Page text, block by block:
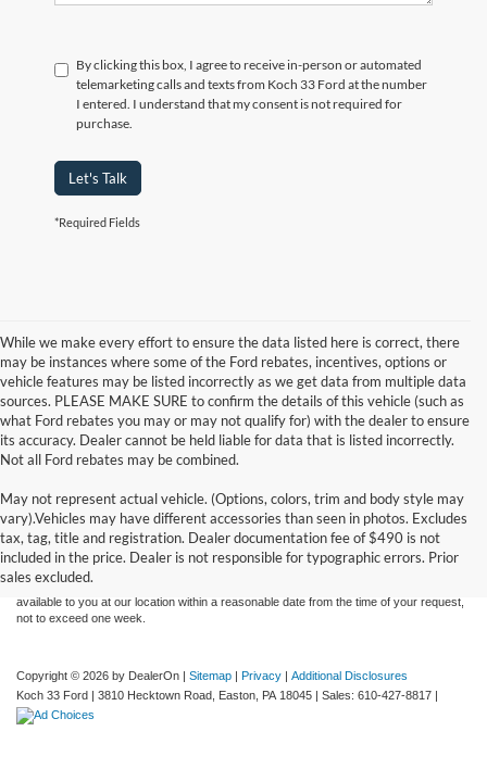
By clicking this box, I agree to receive in-person or automated
telemarketing calls and texts from Koch 33 Ford at the number
I entered. I understand that my consent is not required for
purchase.
Let's Talk
*Required Fields
While we make every effort to ensure the data listed here is correct, there
may be instances where some of the Ford rebates, incentives, options or
vehicle features may be listed incorrectly as we get data from multiple data
sources. PLEASE MAKE SURE to confirm the details of this vehicle (such as
what Ford rebates you may or may not qualify for) with the dealer to ensure
its accuracy. Dealer cannot be held liable for data that is listed incorrectly.
Not all Ford rebates may be combined.
May not represent actual vehicle. (Options, colors, trim and body style may
vary).Vehicles may have different accessories than seen in photos. Excludes
tax, tag, title and registration. Dealer documentation fee of $490 is not
included in the price. Dealer is not responsible for typographic errors. Prior
sales excluded.
Although every reasonable effort has been made to ensure the accuracy of the
information contained on this site, absolute accuracy cannot be guaranteed. This site,
and all information and materials appearing on it, are presented to the user "as is"
without warranty of any kind, either express or implied. All vehicles are subject to prior
sale. Price does not include applicable tax, title, and license charges. ‡Vehicles shown
at different locations are not currently in our inventory (Not in Stock) but can be made
available to you at our location within a reasonable date from the time of your request,
not to exceed one week.
Copyright © 2026 by DealerOn | Sitemap | Privacy | Additional Disclosures
Koch 33 Ford | 3810 Hecktown Road, Easton, PA 18045 | Sales: 610-427-8817 |